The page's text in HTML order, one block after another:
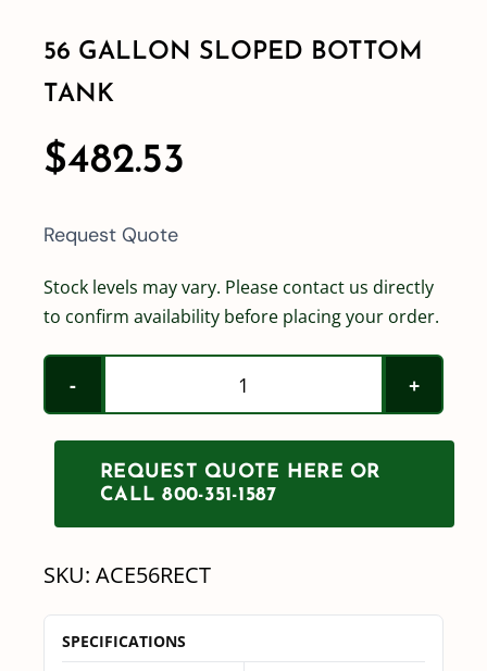
Shop By Category
Shop By Brand
Contact
56 GALLON SLOPED BOTTOM
TANK
$482.53
Request Quote
Stock levels may vary. Please contact us directly
to confirm availability before placing your order.
56
Gallon
Sloped
Bottom
REQUEST QUOTE HERE OR
CALL 800-351-1587
SKU: ACE56RECT
SPECIFICATIONS